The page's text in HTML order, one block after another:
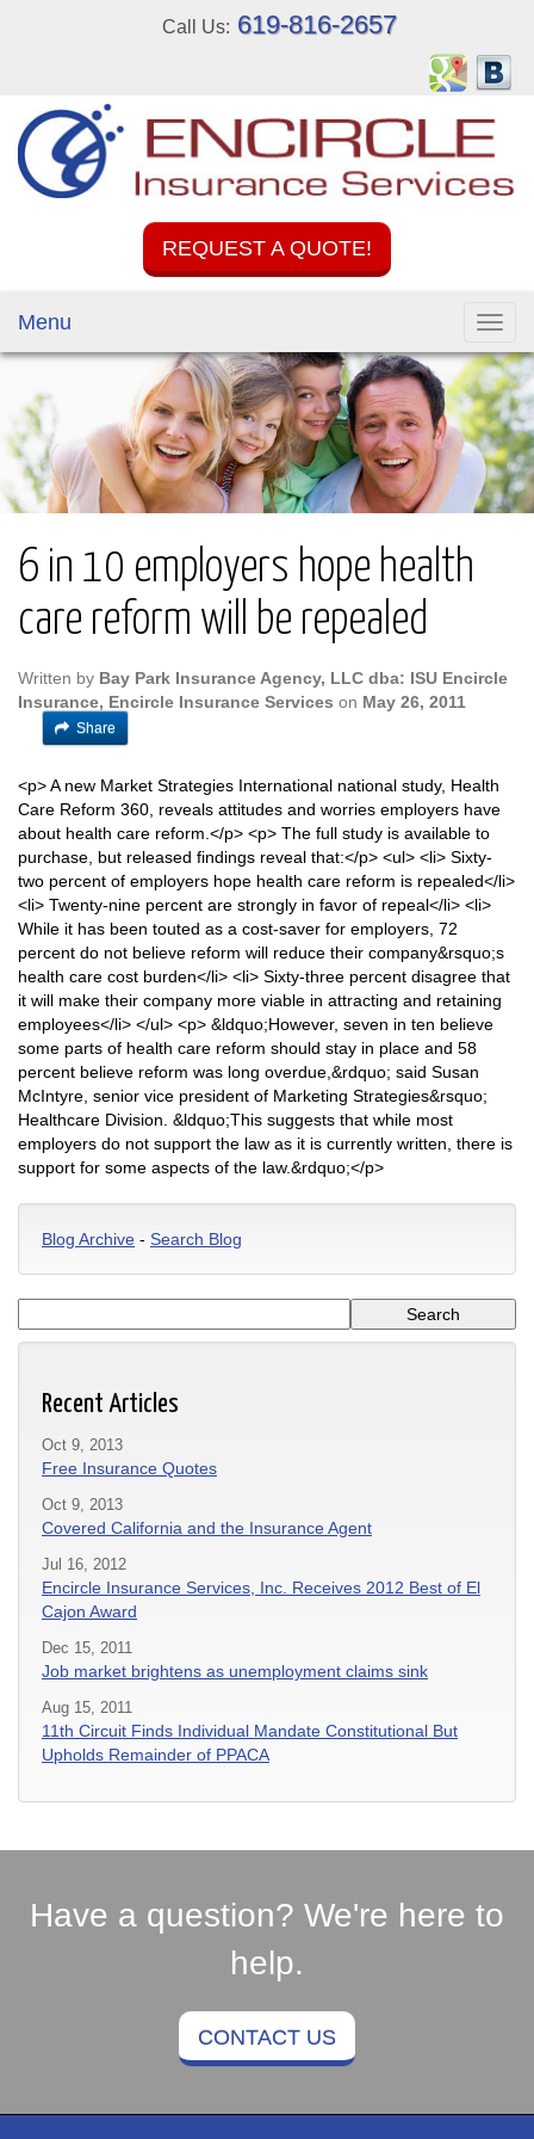
Call Us: 619-816-2657
REQUEST A QUOTE!
Menu
6 in 10 employers hope health
care reform will be repealed
Written by Bay Park Insurance Agency, LLC dba: ISU Encircle
Insurance, Encircle Insurance Services on May 26, 2011
Share
<p> A new Market Strategies International national study, Health
Care Reform 360, reveals attitudes and worries employers have
about health care reform.</p> <p> The full study is available to
purchase, but released findings reveal that:</p> <ul> <li> Sixty-
two percent of employers hope health care reform is repealed</li>
<li> Twenty-nine percent are strongly in favor of repeal</li> <li>
While it has been touted as a cost-saver for employers, 72
percent do not believe reform will reduce their company&rsquo;s
health care cost burden</li> <li> Sixty-three percent disagree that
it will make their company more viable in attracting and retaining
employees</li> </ul> <p> &ldquo;However, seven in ten believe
some parts of health care reform should stay in place and 58
percent believe reform was long overdue,&rdquo; said Susan
McIntyre, senior vice president of Marketing Strategies&rsquo;
Healthcare Division. &ldquo;This suggests that while most
employers do not support the law as it is currently written, there is
support for some aspects of the law.&rdquo;</p>
Blog Archive - Search Blog
Recent Articles
Oct 9, 2013
Free Insurance Quotes
Oct 9, 2013
Covered California and the Insurance Agent
Jul 16, 2012
Encircle Insurance Services, Inc. Receives 2012 Best of El
Cajon Award
Dec 15, 2011
Job market brightens as unemployment claims sink
Aug 15, 2011
11th Circuit Finds Individual Mandate Constitutional But
Upholds Remainder of PPACA
Have a question? We're here to
help.
CONTACT US